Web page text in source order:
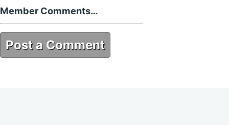
Member Comments…
Post a Comment